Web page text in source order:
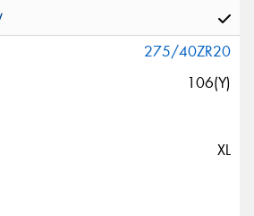
275/40ZR20
106(Y)
XL